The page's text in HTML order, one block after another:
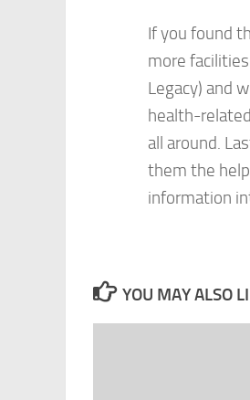
If you found
more
Legacy) and
health-
all around.
them the
information
YOU MAY ALSO